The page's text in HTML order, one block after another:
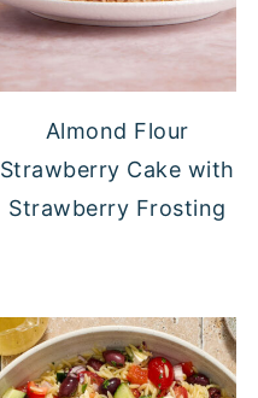
Almond Flour
Strawberry Cake with
Strawberry Frosting